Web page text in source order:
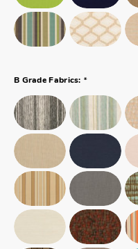
B Grade Fabrics: *